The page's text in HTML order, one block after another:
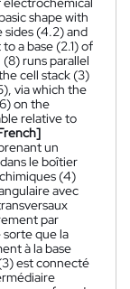
shape with
sides (4.2) and
a base (2.1) of
runs parallel
cell stack (3)
via which the
on the
relative to
un
le boîtier
(4)
avec
par
sorte que la
à la base
est connecté